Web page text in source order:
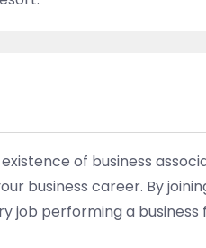
of business
business career. By
job performing a business